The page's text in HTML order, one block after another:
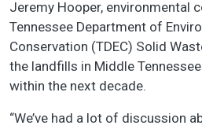
Jeremy Hooper, environmental
Tennessee Department of
Conservation (TDEC) Solid
the landfills in Middle
within the next decade.
“We’ve had a lot of discussion